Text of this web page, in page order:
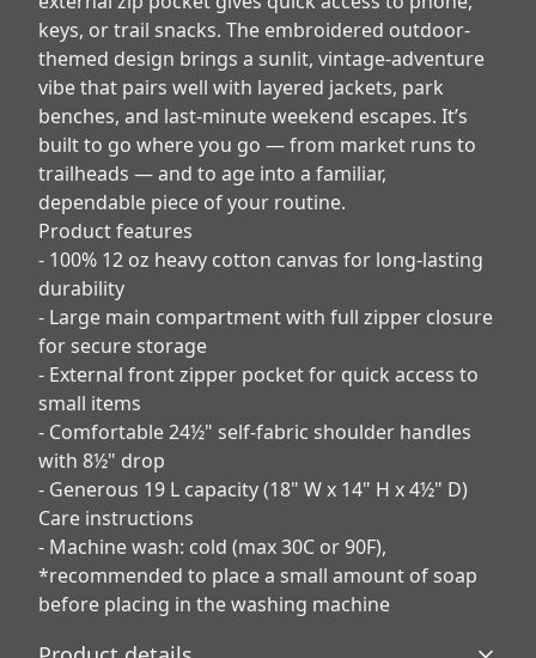
keys, or trail snacks. The embroidered outdoor-
themed design brings a sunlit, vintage-adventure
vibe that pairs well with layered jackets, park
benches, and last-minute weekend escapes. It’s
built to go where you go — from market runs to
trailheads — and to age into a familiar,
dependable piece of your routine.
Product features
- 100% 12 oz heavy cotton canvas for long-lasting
durability
- Large main compartment with full zipper closure
for secure storage
- External front zipper pocket for quick access to
small items
- Comfortable 24½" self-fabric shoulder handles
with 8½" drop
- Generous 19 L capacity (18" W x 14" H x 4½" D)
Care instructions
- Machine wash: cold (max 30C or 90F),
*recommended to place a small amount of soap
before placing in the washing machine